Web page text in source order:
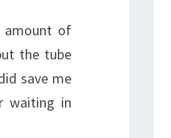
amount of
the tube
save me
waiting in